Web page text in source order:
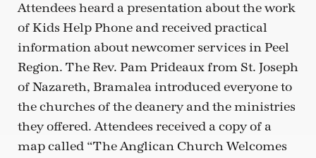
Attendees heard a presentation about the work
of Kids Help Phone and received practical
information about newcomer services in Peel
Region. The Rev. Pam Prideaux from St. Joseph
of Nazareth, Bramalea introduced everyone to
the churches of the deanery and the ministries
they offered. Attendees received a copy of a
map called “The Anglican Church Welcomes